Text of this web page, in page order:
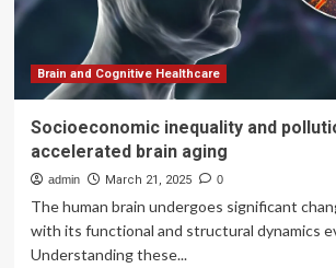
technology,
countries
must
promote
digital
literacy
Brain and Cognitive Healthcare
Socioeconomic inequality and
accelerated brain aging
admin March 21, 2025 0
The human brain undergoes significant
with its functional and structural dynamics
Understanding these...